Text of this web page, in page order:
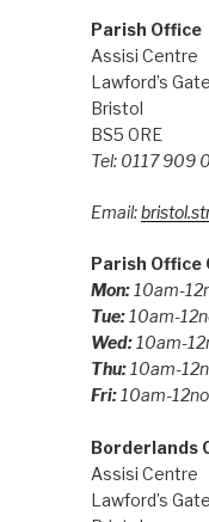
Parish Office
Assisi Centre
Lawford’s Gate
Bristol
BS5 0RE
Tel: 0117 909
Email:
Parish Office
Mon:10am-
Tue: 10am-
Wed: 10am-
Thu: 10am-
Fri: 10am-
Borderlands
Assisi Centre
Lawford’s Gate